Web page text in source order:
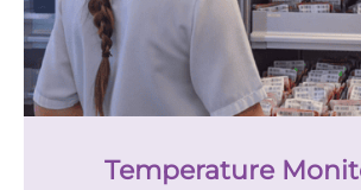
Temperature